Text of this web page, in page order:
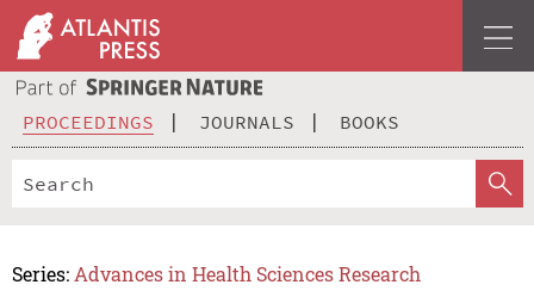
PROCEEDINGS JOURNALS BOOKS
Series: Advances in Health Sciences Research